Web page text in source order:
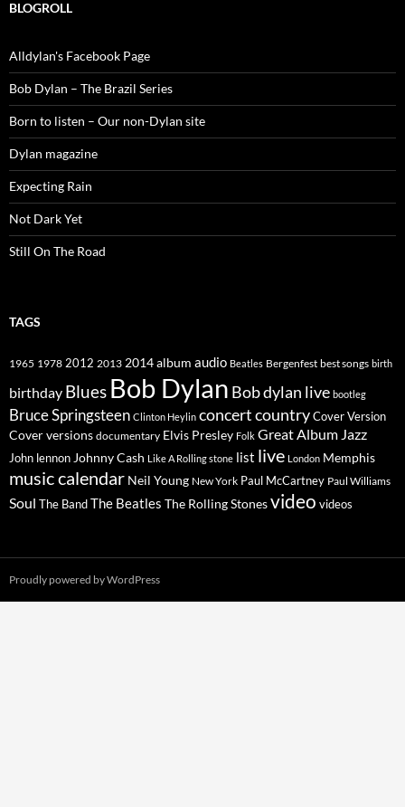
BLOGROLL
Alldylan's Facebook Page
Bob Dylan – The Brazil Series
Born to listen – Our non-Dylan site
Dylan magazine
Expecting Rain
Not Dark Yet
Still On The Road
TAGS
1965 1978 2012 2013 2014album audio Beatles Bergenfest best songs birth
birthday Blues Bob Dylan Bob dylan live bootleg
Bruce Springsteen Clinton Heylin concertcountryCover Version
Cover versions documentary Elvis Presley Folk Great Album Jazz
John lennon Johnny Cash Like A Rolling stone list live London Memphis
music calendar Neil Young New York Paul McCartney Paul Williams
Soul The BandThe Beatles The Rolling Stonesvideo videos
Proudly powered by WordPress